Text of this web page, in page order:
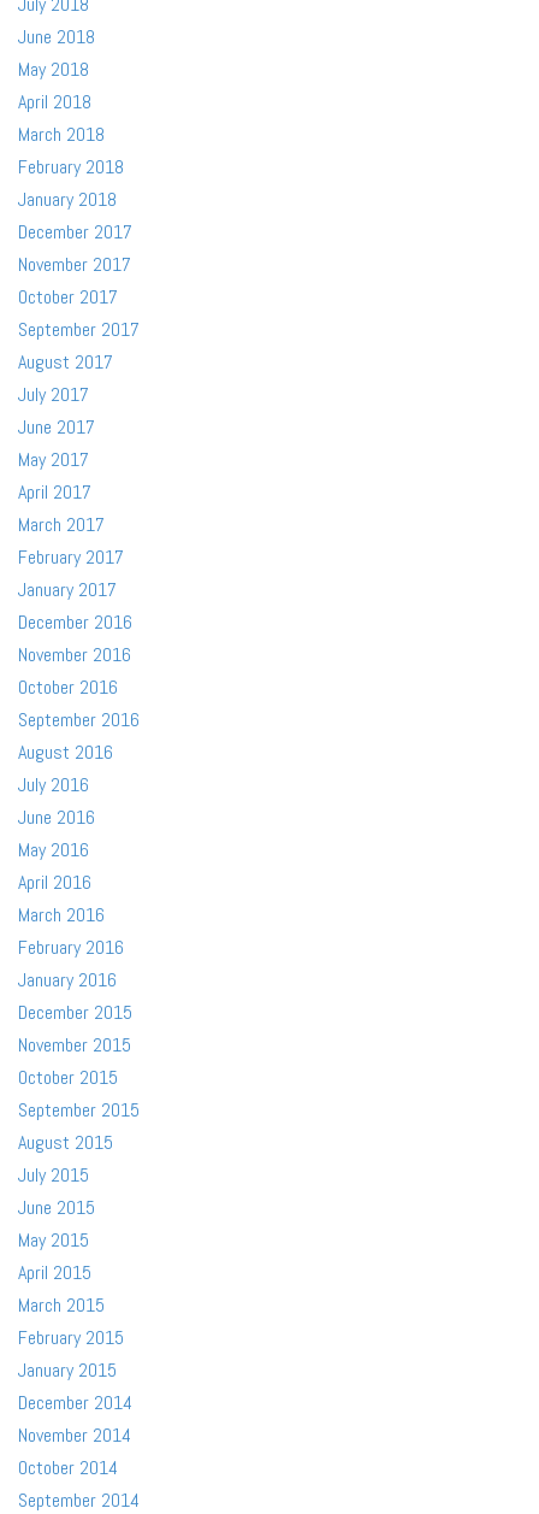
June 2018
May 2018
April 2018
March 2018
February 2018
January 2018
December 2017
November 2017
October 2017
September 2017
August 2017
July 2017
June 2017
May 2017
April 2017
March 2017
February 2017
January 2017
December 2016
November 2016
October 2016
September 2016
August 2016
July 2016
June 2016
May 2016
April 2016
March 2016
February 2016
January 2016
December 2015
November 2015
October 2015
September 2015
August 2015
July 2015
June 2015
May 2015
April 2015
March 2015
February 2015
January 2015
December 2014
November 2014
October 2014
September 2014